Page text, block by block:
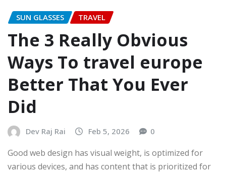
SUN GLASSES TRAVEL
The 3 Really Obvious
Ways To travel europe
Better That You Ever
Did
Dev Raj Rai Feb 5, 2026 0
Good web design has visual weight, is optimized for
various devices, and has content that is prioritized for